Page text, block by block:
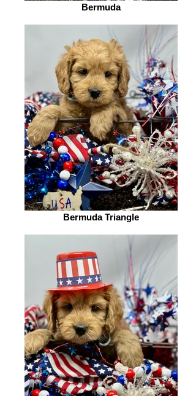
Bermuda
Bermuda Triangle